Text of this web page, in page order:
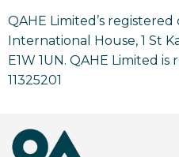
QAHE Limited’s
International House, 1 St
E1W 1UN. QAHE Limited
11325201